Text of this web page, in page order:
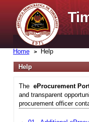
Home Help
Help
The eProcurement
and transparent
procurement officer